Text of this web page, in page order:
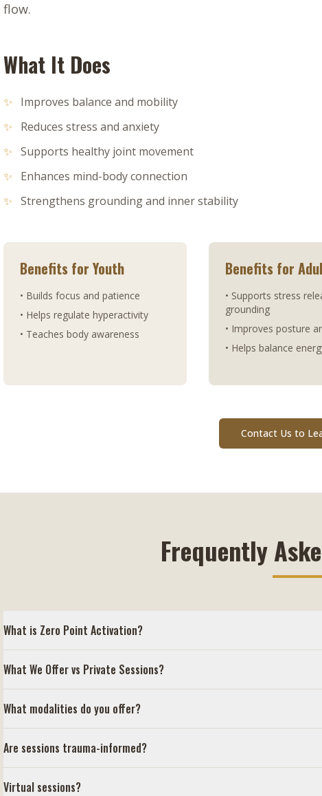
flow.
What It Does
✨
Improves balance and mobility
✨
Reduces stress and anxiety
✨ Supports healthy joint movement
✨
Enhances mind-body connection
✨ Strengthens grounding and inner stability
Benefits for Youth
• Builds focus and patience
• Helps regulate hyperactivity
• Teaches body awareness
Benefits for
• Supports stress
grounding
• Improves posture
• Helps balance
Contact Us to
Frequently
What is Zero Point Activation?
What We Offer vs Private Sessions?
What modalities do you offer?
Are sessions trauma-informed?
Virtual sessions?